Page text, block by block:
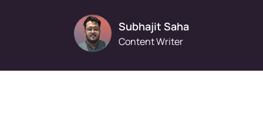
Subhajit Saha
Content Writer